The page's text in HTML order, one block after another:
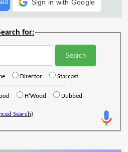
Sign in with Google
for:
Director Starcast
H'Wood Dubbed
Search)